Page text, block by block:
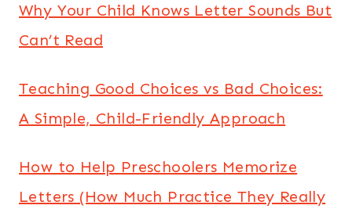
Why Your Child Knows Letter Sounds But
Can’t Read
Teaching Good Choices vs Bad Choices:
A Simple, Child-Friendly Approach
How to Help Preschoolers Memorize
Letters (How Much Practice They Really